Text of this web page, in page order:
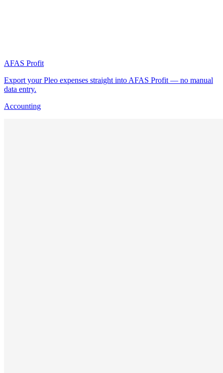
AFAS Profit
Export your Pleo expenses straight into AFAS Profit — no manual
data entry.
Accounting